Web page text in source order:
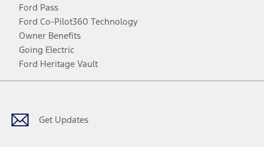
Ford Pass
Ford Co-Pilot360 Technology
Owner Benefits
Going Electric
Ford Heritage Vault
Get Updates
Facebook
TwitterYoutubeInstagram
Threads
TikTok